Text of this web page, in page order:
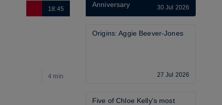
18:45
Anniversary
30 Jul 2026
4 min
Origins: Aggie Beever-Jones
27 Jul 2026
Five of Chloe Kelly's most